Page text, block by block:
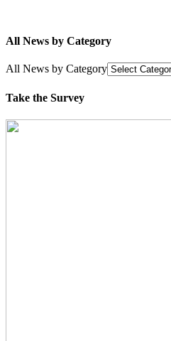
All News by Category
All News by Category
Take the Survey